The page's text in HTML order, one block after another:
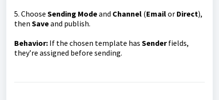
5. Choose Sending Modeand Channel (Emailor Direct),
then Saveand publish.
Behavior: If the chosen template has Senderfields,
they’re assigned before sending.